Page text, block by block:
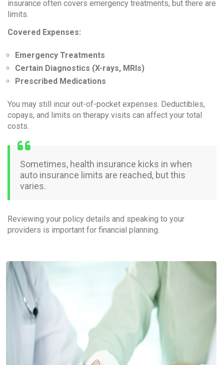
insurance often covers emergency treatments, but there are
limits.
Covered Expenses:
Emergency Treatments
Certain Diagnostics (X-rays, MRIs)
Prescribed Medications
You may still incur out-of-pocket expenses. Deductibles,
copays, and limits on therapy visits can affect your total
costs.
Sometimes, health insurance kicks in when
auto insurance limits are reached, but this
varies.
Reviewing your policy details and speaking to your
providers is important for financial planning.